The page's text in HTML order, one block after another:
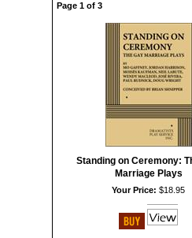
Page 1 of 3
Standing on Ceremony:
Marriage Plays
Your Price: $18.95